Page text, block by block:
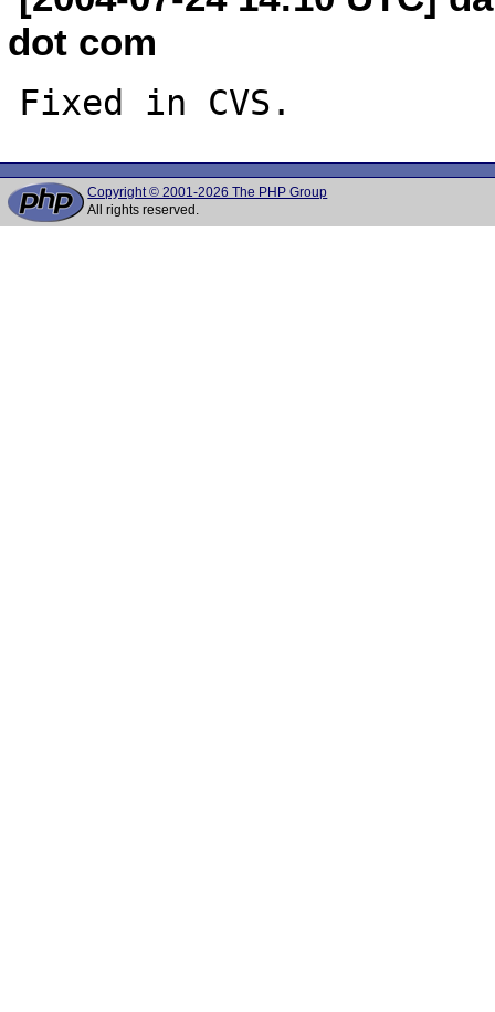
dot com
Copyright © 2001-2026 The PHP Group
All rights reserved.